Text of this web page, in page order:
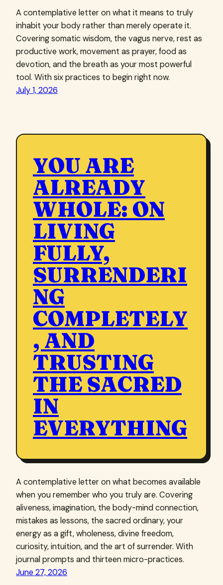
A contemplative letter on what it means to truly
inhabit your body rather than merely operate it.
Covering somatic wisdom, the vagus nerve, rest as
productive work, movement as prayer, food as
devotion, and the breath as your most powerful
tool. With six practices to begin right now.
July 1, 2026
YOU ARE
ALREADY
WHOLE: ON
LIVING
FULLY,
SURRENDERI
NG
COMPLETELY
, AND
TRUSTING
THE SACRED
IN
EVERYTHING
A contemplative letter on what becomes available
when you remember who you truly are. Covering
aliveness, imagination, the body-mind connection,
mistakes as lessons, the sacred ordinary, your
energy as a gift, wholeness, divine freedom,
curiosity, intuition, and the art of surrender. With
journal prompts and thirteen micro-practices.
June 27, 2026